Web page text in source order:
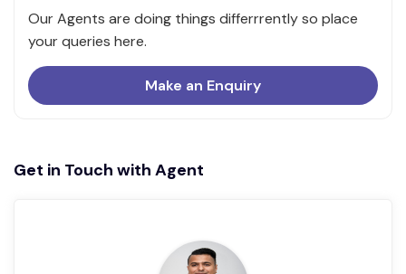
Our Agents are doing things differrrently so place
your queries here.
Make an Enquiry
Get in Touch with Agent